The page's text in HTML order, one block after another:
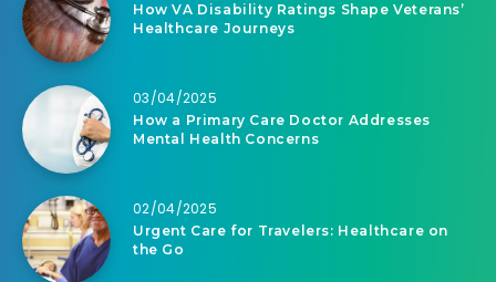
How VA Disability Ratings Shape Veterans’
Healthcare Journeys
03/04/2025
How a Primary Care Doctor Addresses
Mental Health Concerns
02/04/2025
Urgent Care for Travelers: Healthcare on
the Go